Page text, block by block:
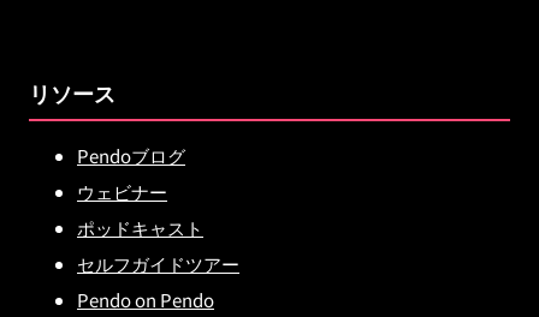
リソース
Pendoブログ
ウェビナー
ポッドキャスト
セルフガイドツアー
Pendo on Pendo